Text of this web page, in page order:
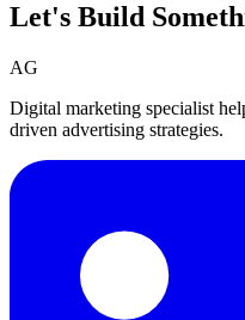
Let's Build
AG
Digital marketing specialist
driven advertising strategies.